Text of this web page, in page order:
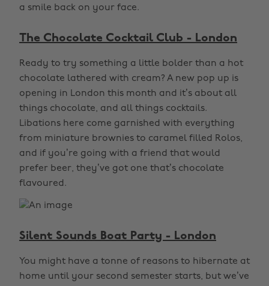
a smile back on your face.
The Chocolate Cocktail Club - London
Ready to try something a little bolder than a hot
chocolate lathered with cream? A new pop up is
opening in London this month and it’s about all
things chocolate, and all things cocktails.
Libations here come garnished with everything
from miniature brownies to caramel filled Rolos,
and if you’re going with a friend that would
prefer beer, they’ve got one that’s chocolate
flavoured.
Silent Sounds Boat Party - London
You might have a tonne of reasons to hibernate at
home until your second semester starts, but we’ve